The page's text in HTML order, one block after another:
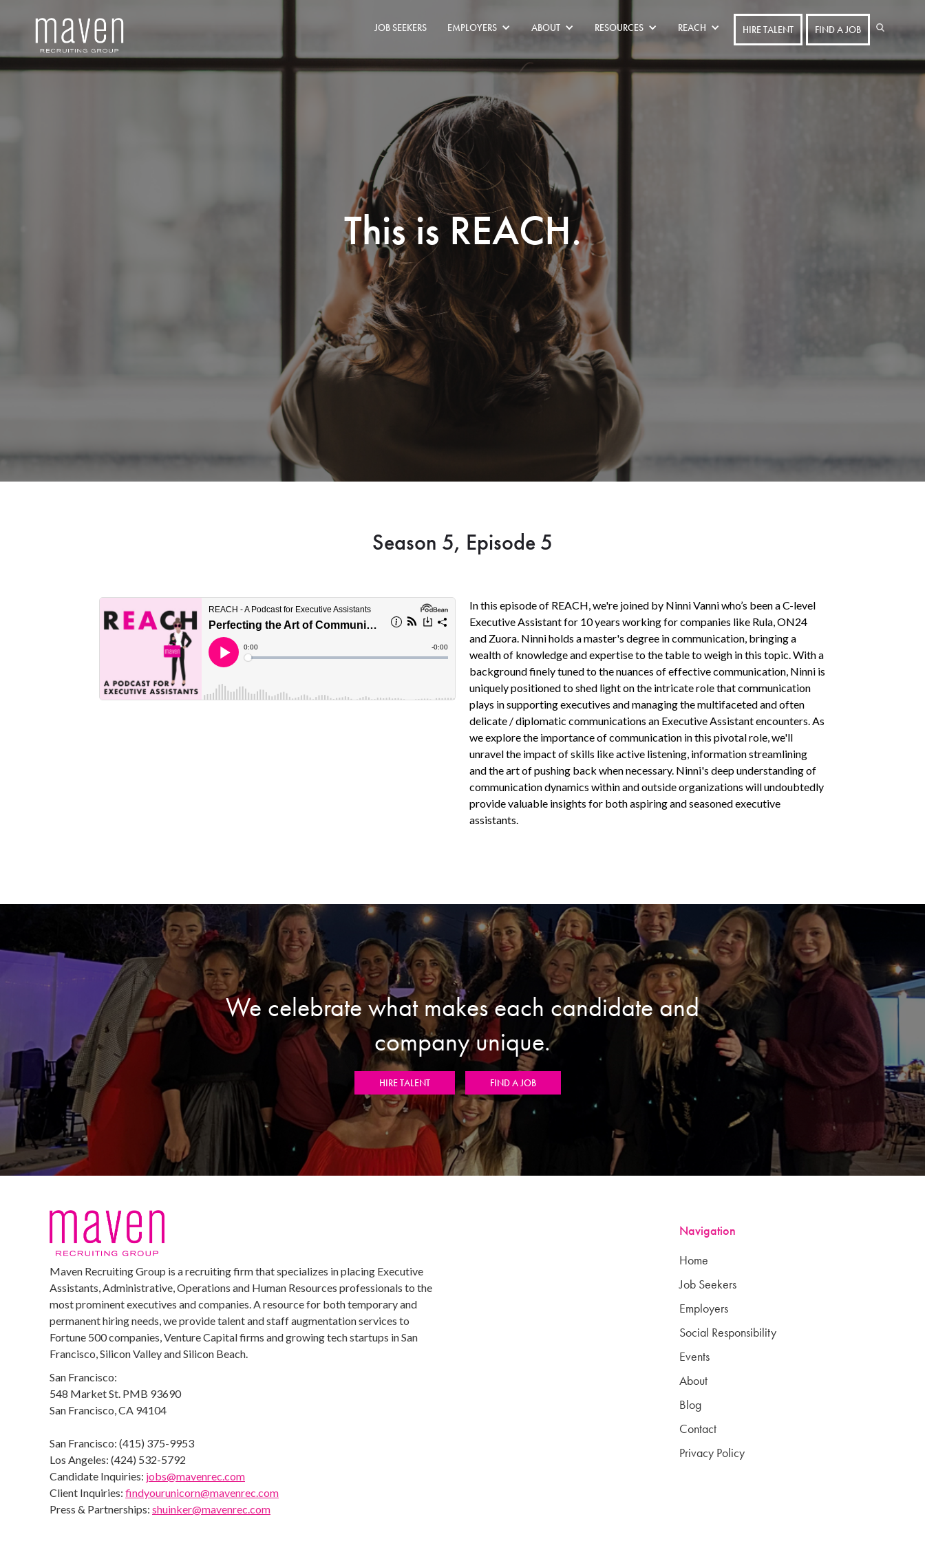
JOB SEEKERS EMPLOYERS ABOUT RESOURCES REACH HIRE TALENT FIND A JOB
This is REACH.
Season 5, Episode 5
In this episode of REACH, we're joined by Ninni Vanni who’s been a C-level
Executive Assistant for 10 years working for companies like Rula, ON24
and Zuora. Ninni holds a master's degree in communication, bringing a
wealth of knowledge and expertise to the table to weigh in this topic. With a
background finely tuned to the nuances of effective communication, Ninni is
uniquely positioned to shed light on the intricate role that communication
plays in supporting executives and managing the multifaceted and often
delicate / diplomatic communications an Executive Assistant encounters. As
we explore the importance of communication in this pivotal role, we'll
unravel the impact of skills like active listening, information streamlining
and the art of pushing back when necessary. Ninni's deep understanding of
communication dynamics within and outside organizations will undoubtedly
provide valuable insights for both aspiring and seasoned executive
assistants.
We celebrate what makes each candidate and
company unique.
HIRE TALENT FIND A JOB
Maven Recruiting Group is a recruiting firm that specializes in placing Executive
Assistants, Administrative, Operations and Human Resources professionals to the
most prominent executives and companies. A resource for both temporary and
permanent hiring needs, we provide talent and staff augmentation services to
Fortune 500 companies, Venture Capital firms and growing tech startups in San
Francisco, Silicon Valley and Silicon Beach.
San Francisco:
548 Market St. PMB 93690
San Francisco, CA 94104
San Francisco: (415) 375-9953
Los Angeles: (424) 532-5792
Candidate Inquiries: jobs@mavenrec.com
Client Inquiries: findyourunicorn@mavenrec.com
Press & Partnerships: shuinker@mavenrec.com
Navigation
Home
Job Seekers
Employers
Social Responsibility
Events
About
Blog
Contact
Privacy Policy